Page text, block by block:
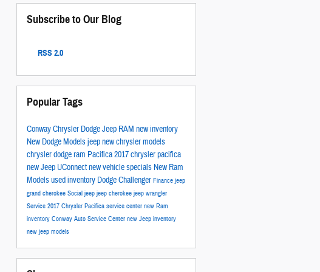
Subscribe to Our Blog
RSS 2.0
Popular Tags
Conway Chrysler Dodge Jeep RAM new inventory
New Dodge Modelsjeepnew chrysler models
chryslerdodgeram Pacifica2017chrysler pacifica
new Jeep UConnectnew vehicle specials New Ram
Modelsused inventory Dodge Challenger Finance jeep
grand cherokee Social jeep jeep cherokee jeep wrangler
Service 2017 Chrysler Pacifica service center new Ram
inventory Conway Auto Service Center new Jeep inventory
new jeep models